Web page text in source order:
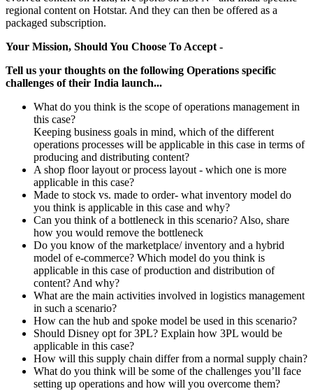
regional content on Hotstar. And they can then be offered as a
packaged subscription.
Your Mission, Should You Choose To Accept -
Tell us your thoughts on the following Operations specific
challenges of their India launch...
What do you think is the scope of operations management in
this case?
Keeping business goals in mind, which of the different
operations processes will be applicable in this case in terms of
producing and distributing content?
A shop floor layout or process layout - which one is more
applicable in this case?
Made to stock vs. made to order- what inventory model do
you think is applicable in this case and why?
Can you think of a bottleneck in this scenario? Also, share
how you would remove the bottleneck
Do you know of the marketplace/ inventory and a hybrid
model of e-commerce? Which model do you think is
applicable in this case of production and distribution of
content? And why?
What are the main activities involved in logistics management
in such a scenario?
How can the hub and spoke model be used in this scenario?
Should Disney opt for 3PL? Explain how 3PL would be
applicable in this case?
How will this supply chain differ from a normal supply chain?
What do you think will be some of the challenges you’ll face
setting up operations and how will you overcome them?